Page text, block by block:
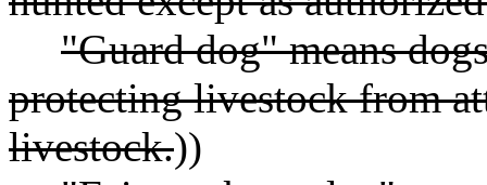
"Guard dog" means
protecting livestock from
livestock.))